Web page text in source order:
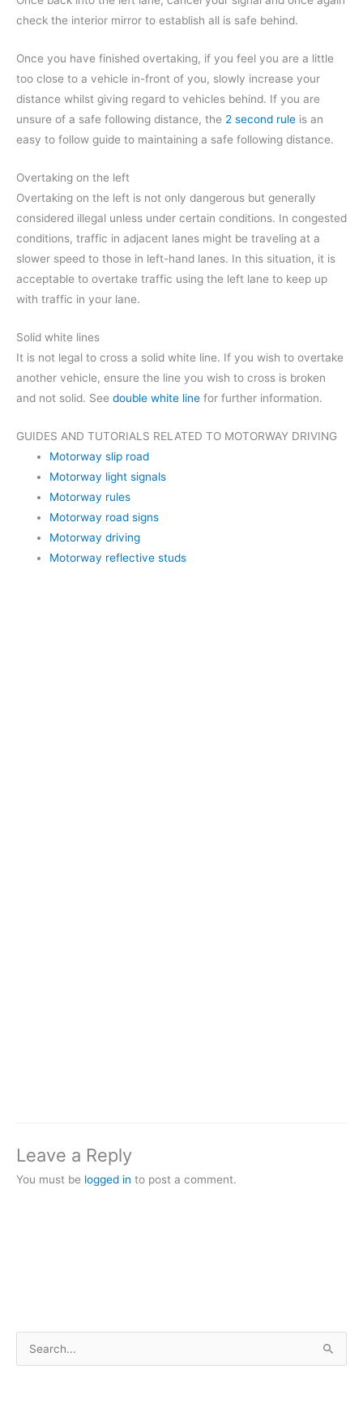
e
check the interior mirror to establish all is safe behind.
Once you have finished overtaking, if you feel you are a little
too close to a vehicle in-front of you, slowly increase your
distance whilst giving regard to vehicles behind. If you are
unsure of a safe following distance, the 2 second rule is an
easy to follow guide to maintaining a safe following distance.
Overtaking on the left
Overtaking on the left is not only dangerous but generally
considered illegal unless under certain conditions. In congested
conditions, traffic in adjacent lanes might be traveling at a
slower speed to those in left-hand lanes. In this situation, it is
acceptable to overtake traffic using the left lane to keep up
with traffic in your lane.
Solid white lines
It is not legal to cross a solid white line. If you wish to overtake
another vehicle, ensure the line you wish to cross is broken
and not solid. See double white line for further information.
GUIDES AND TUTORIALS RELATED TO MOTORWAY DRIVING
Motorway slip road
Motorway light signals
Motorway rules
Motorway road signs
Motorway driving
Motorway reflective studs
Leave a Reply
You must be logged in to post a comment.